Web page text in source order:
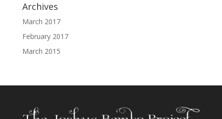
Archives
March 2017
February 2017
March 2015